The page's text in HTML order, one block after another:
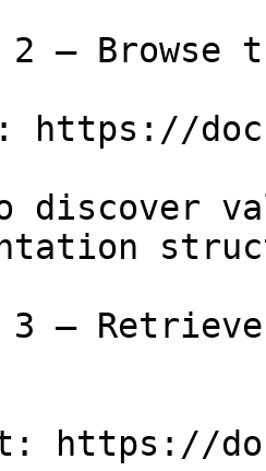
— Browse
https://
discover
3 —
https://